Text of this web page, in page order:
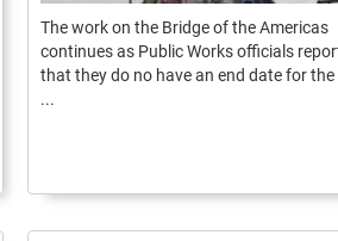
The work on the Bridge of the Americas
continues as Public Works officials
that they do no have an end date for the
...